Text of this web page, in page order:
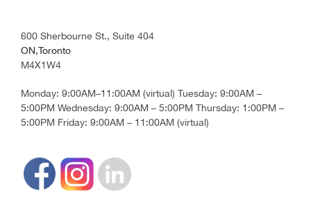
600 Sherbourne St., Suite 404
ON,Toronto
M4X1W4
Monday: 9:00AM–11:00AM (virtual) Tuesday: 9:00AM –
5:00PM Wednesday: 9:00AM – 5:00PM Thursday: 1:00PM –
5:00PM Friday: 9:00AM – 11:00AM (virtual)